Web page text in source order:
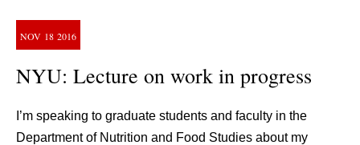
NOV 18 2016
NYU: Lecture on work in progress
I’m speaking to graduate students and faculty in the
Department of Nutrition and Food Studies about my